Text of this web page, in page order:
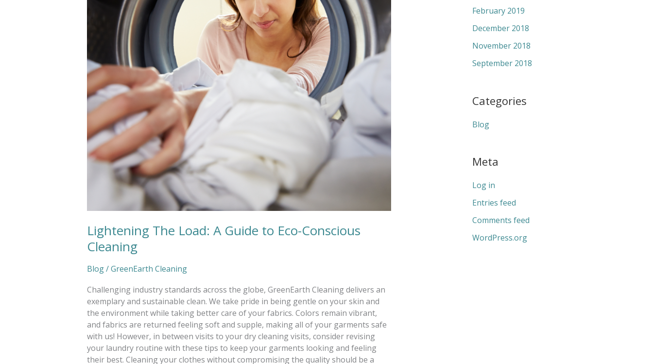
Lightening The Load: A Guide to Eco-Conscious
Cleaning
Blog/GreenEarth Cleaning
Challenging industry standards across the globe, GreenEarth Cleaning delivers an
exemplary and sustainable clean. We take pride in being gentle on your skin and
the environment while taking better care of your fabrics. Colors remain vibrant,
and fabrics are returned feeling soft and supple, making all of your garments safe
with us! However, in between visits to your dry cleaning visits, consider revising
your laundry routine with these tips to keep your garments looking and feeling
their best. Cleaning your clothes without compromising the quality should be a
February 2019
December 2018
November 2018
September 2018
Categories
Blog
Meta
Log in
Entries feed
Comments feed
WordPress.org